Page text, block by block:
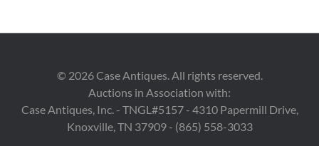
Private Des Moines, Iowa collection.
© 2026Case Antiques. All rights reserved.
Auctions in Association with:
Case Antiques, Inc. - TNGL#5157 - 4310 Papermill Drive,
Knoxville, TN 37909 - (865) 558-3033